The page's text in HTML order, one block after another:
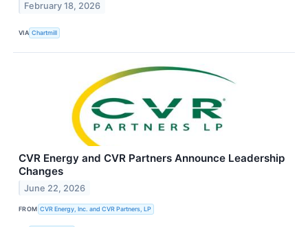
February 18, 2026
VIA Chartmill
CVR Energy and CVR Partners Announce Leadership
Changes
June 22, 2026
FROM CVR Energy, Inc. and CVR Partners, LP